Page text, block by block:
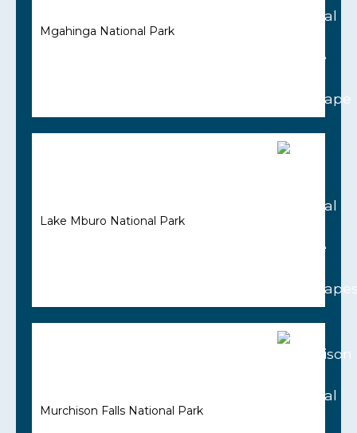
Mgahinga National Park
Lake Mburo National Park
Murchison Falls National Park